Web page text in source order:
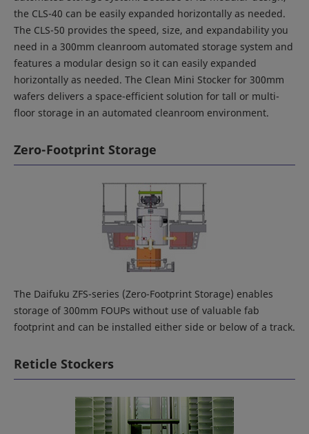
the CLS-40 can be easily expanded horizontally as needed.
The CLS-50 provides the speed, size, and expandability you
need in a 300mm cleanroom automated storage system and
features a modular design so it can easily expanded
horizontally as needed. The Clean Mini Stocker for 300mm
wafers delivers a space-efficient solution for tall or multi-
floor storage in an automated cleanroom environment.
Zero-Footprint Storage
The Daifuku ZFS-series (Zero-Footprint Storage) enables
storage of 300mm FOUPs without use of valuable fab
footprint and can be installed either side or below of a track.
Reticle Stockers